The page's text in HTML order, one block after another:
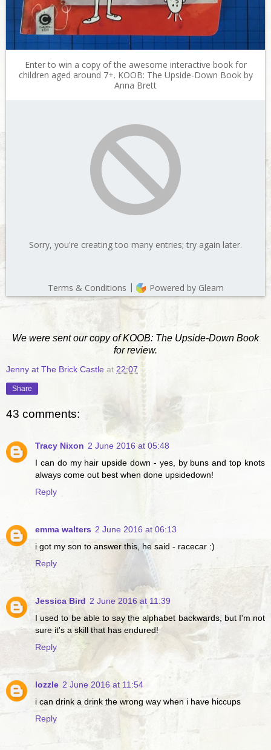
We were sent our copy of KOOB: The Upside-Down Book
for review.
Jenny at The Brick Castle at 22:07
Share
43 comments:
Tracy Nixon 2 June 2016 at 05:48
I can do my hair upside down - yes, by buns and top knots
always come out best when done upsidedown!
Reply
emma walters 2 June 2016 at 06:13
i got my son to answer this, he said - racecar :)
Reply
Jessica Bird 2 June 2016 at 11:39
I used to be able to say the alphabet backwards, but I'm not
sure it's a skill that has endured!
Reply
lozzle 2 June 2016 at 11:54
i can drink a drink the wrong way when i have hiccups
Reply